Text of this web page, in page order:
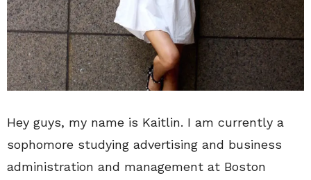
Hey guys, my name is Kaitlin. I am currently a
sophomore studying advertising and business
administration and management at Boston